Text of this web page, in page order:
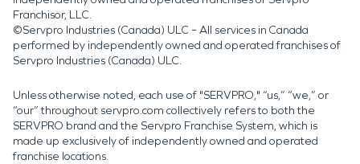
Franchisor, LLC.
©Servpro Industries (Canada) ULC – All services in Canada
performed by independently owned and operated franchises of
Servpro Industries (Canada) ULC.
Unless otherwise noted, each use of "SERVPRO," “us,” “we,” or
“our” throughout servpro.com collectively refers to both the
SERVPRO brand and the Servpro Franchise System, which is
made up exclusively of independently owned and operated
franchise locations.